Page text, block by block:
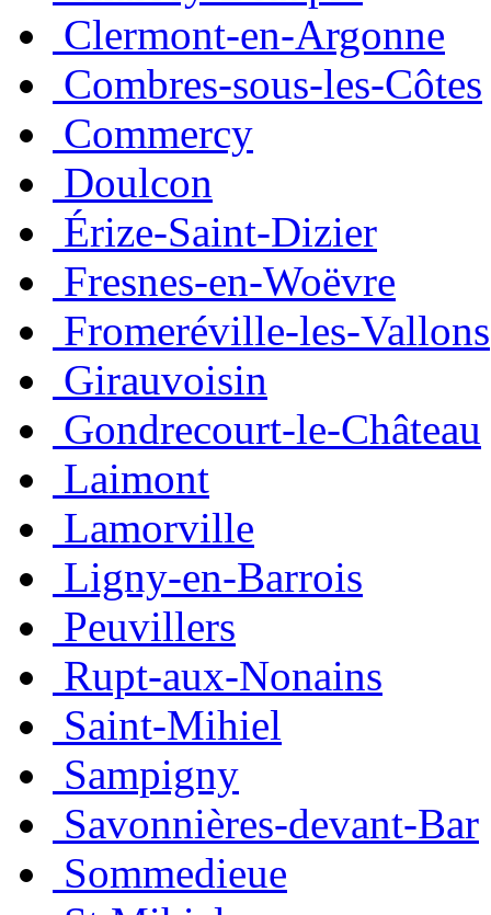
Clermont-en-Argonne
Combres-sous-les-Côtes
Commercy
Doulcon
Érize-Saint-Dizier
Fresnes-en-Woëvre
Fromeréville-les-Vallons
Girauvoisin
Gondrecourt-le-Château
Laimont
Lamorville
Ligny-en-Barrois
Peuvillers
Rupt-aux-Nonains
Saint-Mihiel
Sampigny
Savonnières-devant-Bar
Sommedieue